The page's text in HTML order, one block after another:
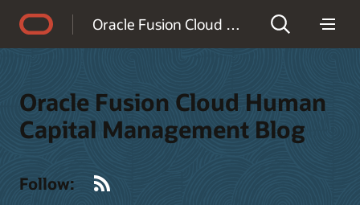
Oracle Fusion Cloud Human Capital Management Blog
Oracle Fusion Cloud Human
Capital Management Blog
Follow: